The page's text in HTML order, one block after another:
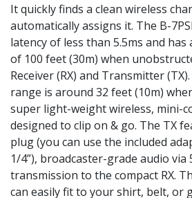
It quickly finds a clean wireless
automatically assigns it. The B-
latency of less than 5.5ms and
of 100 feet (30m) when
Receiver (RX) and Transmitter
range is around 32 feet (10m)
super light-weight wireless, mini-
designed to clip on & go. The TX
plug (you can use the included
1/4”), broadcaster-grade audio via
transmission to the compact RX.
can easily fit to your shirt, belt, or